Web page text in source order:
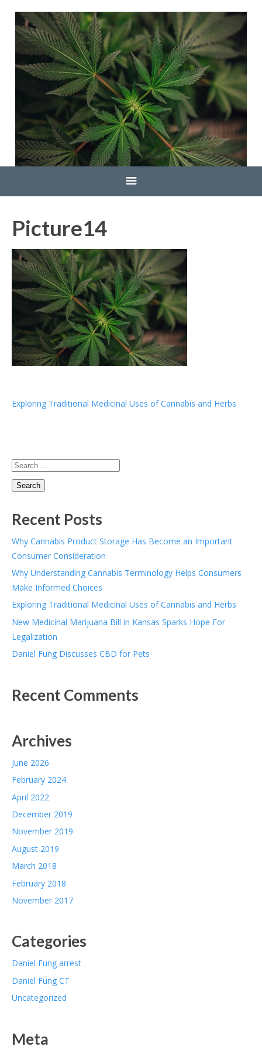
Picture14
Post
Exploring Traditional Medicinal Uses of Cannabis and Herbs
Search
for:
Recent Posts
Why Cannabis Product Storage Has Become an Important
Consumer Consideration
Why Understanding Cannabis Terminology Helps Consumers
Make Informed Choices
Exploring Traditional Medicinal Uses of Cannabis and Herbs
New Medicinal Marijuana Bill in Kansas Sparks Hope For
Legalization
Daniel Fung Discusses CBD for Pets
Recent Comments
Archives
June 2026
February 2024
April 2022
December 2019
November 2019
August 2019
March 2018
February 2018
November 2017
Categories
Daniel Fung arrest
Daniel Fung CT
Uncategorized
Meta